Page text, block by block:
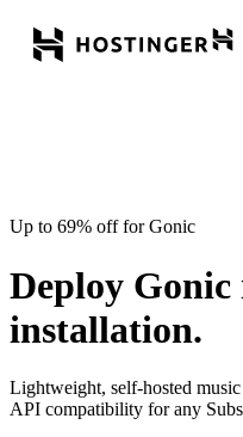
Up to 69% off for Gonic
Deploy
installation.
Lightweight, self-hosted
API compatibility for any